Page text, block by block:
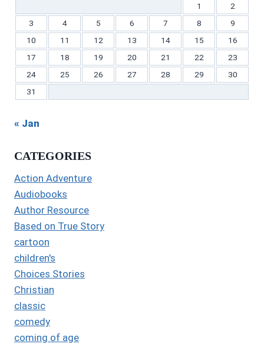
1
2
3
4 5 6 7 8
9
10
11 12 13 14 15
16
17
18 19 20 21 22
23
24
25 26 27 28 29
30
31
« Jan
CATEGORIES
Action Adventure
Audiobooks
Author Resource
Based on True Story
cartoon
children's
Choices Stories
Christian
classic
comedy
coming of age